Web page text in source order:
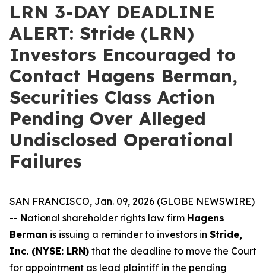
LRN 3-DAY DEADLINE
ALERT: Stride (LRN)
Investors Encouraged to
Contact Hagens Berman,
Securities Class Action
Pending Over Alleged
Undisclosed Operational
Failures
SAN FRANCISCO, Jan. 09, 2026 (GLOBE NEWSWIRE)
-- National shareholder rights law firm Hagens
Berman is issuing a reminder to investors in Stride,
Inc. (NYSE: LRN) that the deadline to move the Court
for appointment as lead plaintiff in the pending